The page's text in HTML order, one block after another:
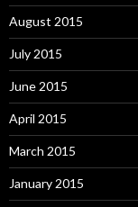
August 2015
July 2015
June 2015
April 2015
March 2015
January 2015